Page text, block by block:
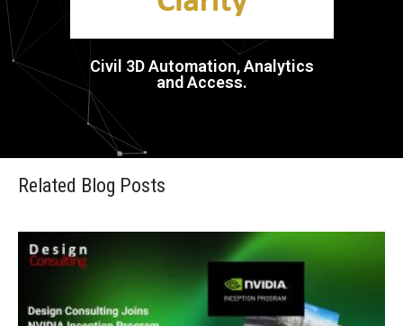
Civil 3D Automation, Analytics
and Access.
Related Blog Posts